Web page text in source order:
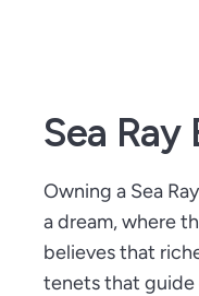
Sea Ray
Owning a Sea
a dream, where
believes that
tenets that guide